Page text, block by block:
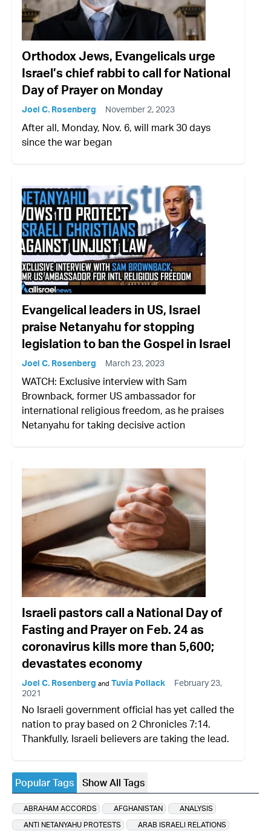
Orthodox Jews, Evangelicals urge
Israel’s chief rabbi to call for National
Day of Prayer on Monday
Joel C. Rosenberg November 2, 2023
After all, Monday, Nov. 6, will mark 30 days
since the war began
Evangelical leaders in US, Israel
praise Netanyahu for stopping
legislation to ban the Gospel in Israel
Joel C. Rosenberg March 23, 2023
WATCH: Exclusive interview with Sam
Brownback, former US ambassador for
international religious freedom, as he praises
Netanyahu for taking decisive action
Israeli pastors call a National Day of
Fasting and Prayer on Feb. 24 as
coronavirus kills more than 5,600;
devastates economy
Joel C. Rosenberg and Tuvia Pollack
February 23,
2021
No Israeli government official has yet called the
nation to pray based on 2 Chronicles 7:14.
Thankfully, Israeli believers are taking the lead.
Popular Tags Show All Tags
ABRAHAM ACCORDS AFGHANISTAN
ANALYSIS
ANTI NETANYAHU PROTESTS
ARAB ISRAELI RELATIONS